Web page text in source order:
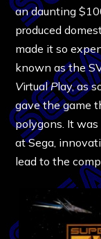
an daunting
produced
made it so
known as the
VirtualPlay, as
gave the game
polygons. It
at Sega,
lead to the